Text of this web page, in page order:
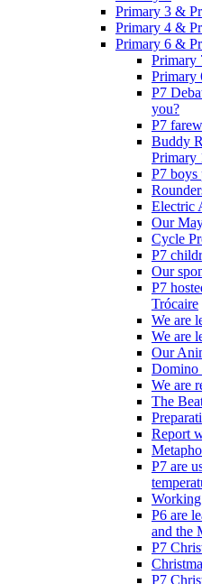
Primary 3 &
Primary 4 &
Primary 6 &
Primary
Primary
P7
you?
P7
Buddy
Primary
P7 boys
Electric
Our
Cycle
P7
Our
P7
Trócaire
We are
We are
Our
Domino
We are
The
Report
P7 are
P6 are
and the
P7
P7